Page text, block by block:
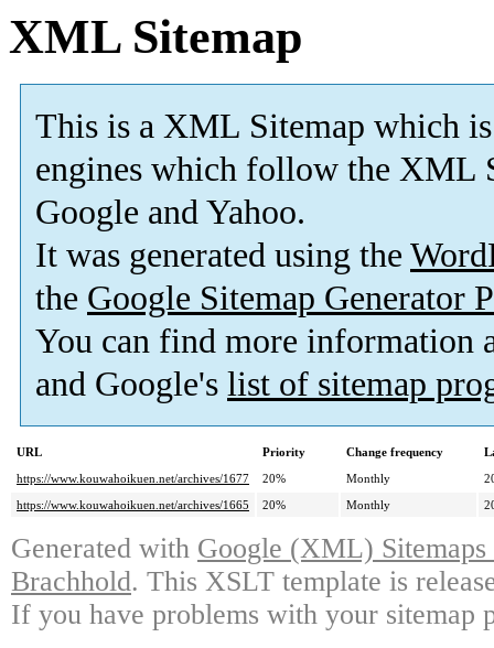
XML Sitemap
This is a XML Sitemap which is
engines which follow the XML
Google and Yahoo.
It was generated using the
the Google Sitemap Generator
You can find more information
and Google's list of sitemap
URL Priority Change frequency
https://www.kouwahoikuen.net/archives/1677
20% Monthly
https://www.kouwahoikuen.net/archives/1665
20% Monthly
Generated with Google (XML)
Brachhold. This XSLT template is
If you have problems with your sitemap